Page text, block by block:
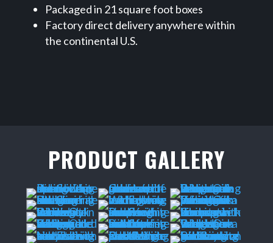
Packaged in 21 square foot boxes
Factory direct delivery anywhere within
the continental U.S.
PRODUCT GALLERY